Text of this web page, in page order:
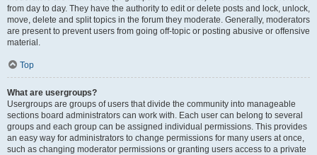
from day to day. They have the authority to edit or delete posts and lock, unlock,
move, delete and split topics in the forum they moderate. Generally, moderators
are present to prevent users from going off-topic or posting abusive or offensive
material.
Top
What are usergroups?
Usergroups are groups of users that divide the community into manageable
sections board administrators can work with. Each user can belong to several
groups and each group can be assigned individual permissions. This provides
an easy way for administrators to change permissions for many users at once,
such as changing moderator permissions or granting users access to a private